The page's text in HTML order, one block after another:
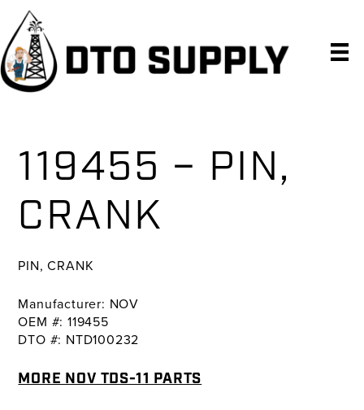
Skip
primary
navigation
Skip
main
content
Skip
primary
sidebar
119455 – PIN,
CRANK
PIN, CRANK
Manufacturer: NOV
OEM #: 119455
DTO #: NTD100232
MORE NOV TDS-11 PARTS